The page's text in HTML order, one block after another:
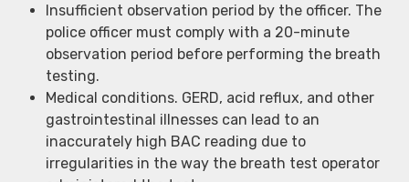
Insufficient observation period by the officer. The
police officer must comply with a 20-minute
observation period before performing the breath
testing.
Medical conditions. GERD, acid reflux, and other
gastrointestinal illnesses can lead to an
inaccurately high BAC reading due to
irregularities in the way the breath test operator